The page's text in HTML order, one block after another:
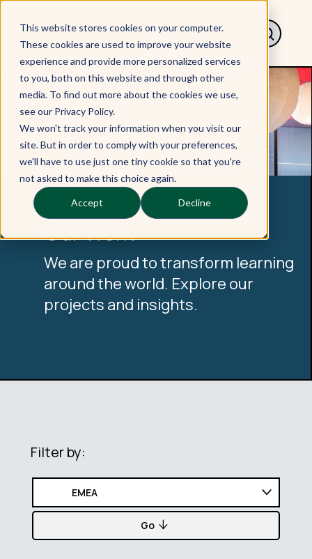
This website stores cookies on your computer.
These cookies are used to improve your website
experience and provide more personalized services
to you, both on this website and through other
media. To find out more about the cookies we use,
see our Privacy Policy.
We won't track your information when you visit our
site. But in order to comply with your preferences,
we'll have to use just one tiny cookie so that you're
not asked to make this choice again.
Accept Decline
Our Work
We are proud to transform learning
around the world. Explore our
projects and insights.
Filter by:
Go